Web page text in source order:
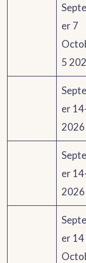
er 7
5
er
2026
er
2026
er 14